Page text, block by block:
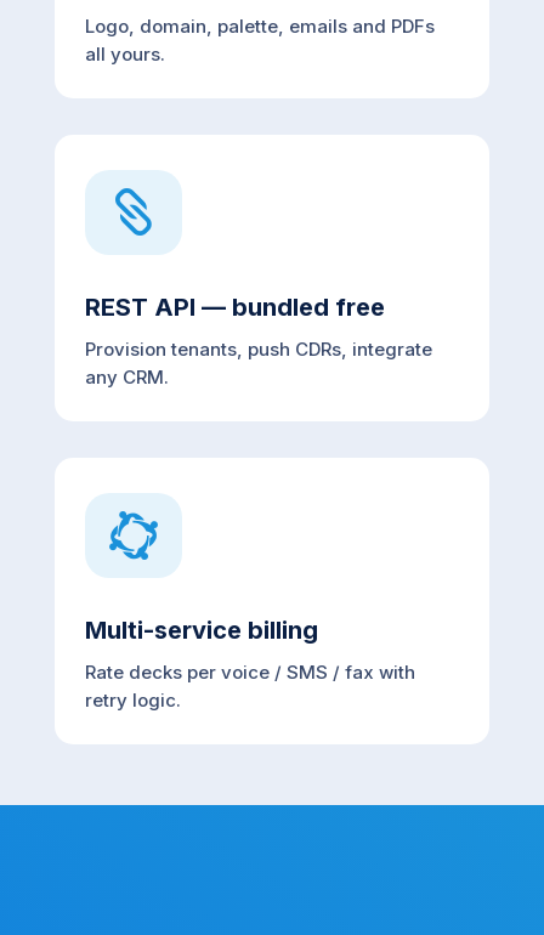
Logo, domain, palette, emails and PDFs
all yours.

REST API — bundled free
Provision tenants, push CDRs, integrate
any CRM.

Multi-service billing
Rate decks per voice / SMS / fax with
retry logic.